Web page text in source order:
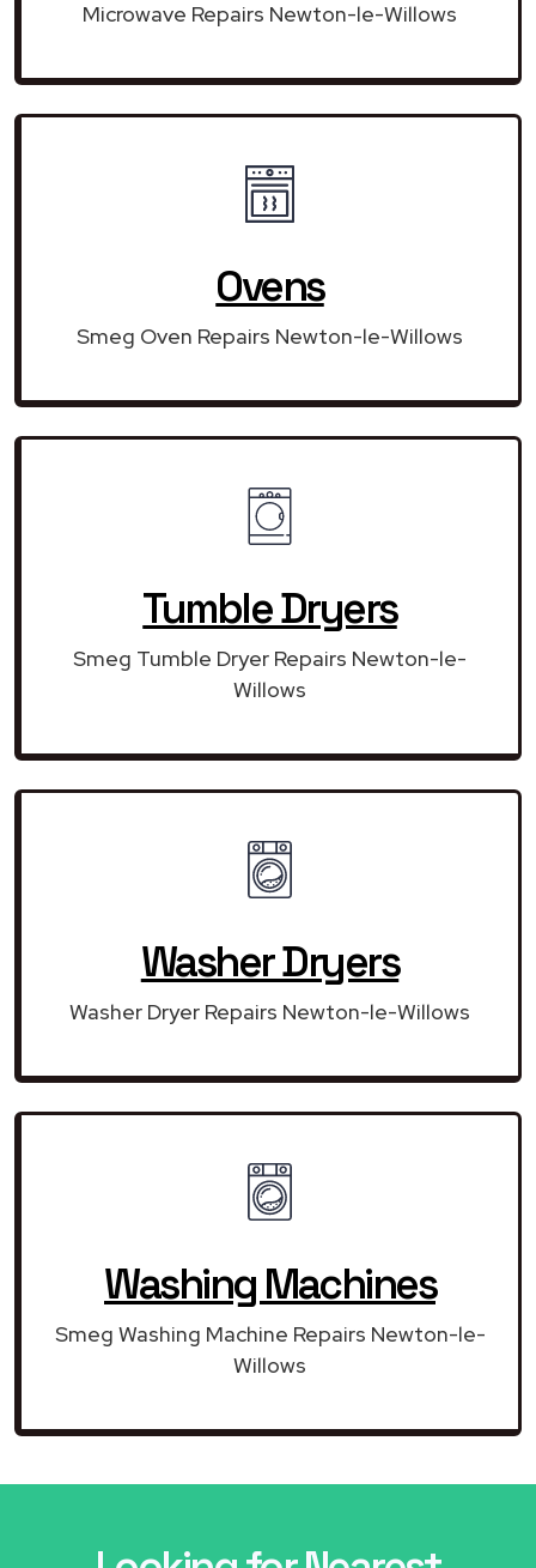
Microwave Repairs Newton-le-Willows
Ovens
Smeg Oven Repairs Newton-le-Willows
Tumble Dryers
Smeg Tumble Dryer Repairs Newton-le-
Willows
Washer Dryers
Washer Dryer Repairs Newton-le-Willows
Washing Machines
Smeg Washing Machine Repairs Newton-le-
Willows